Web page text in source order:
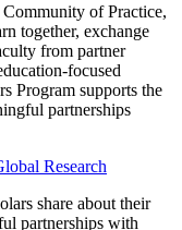
of Practice,
together, exchange
from partner
focused
Program supports the
partnerships
Research
share about their
partnerships with